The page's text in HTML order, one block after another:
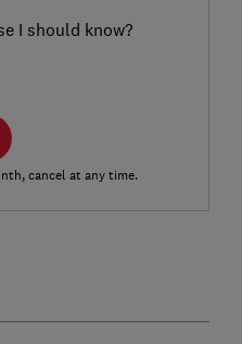
I should know?
cancel at any time.